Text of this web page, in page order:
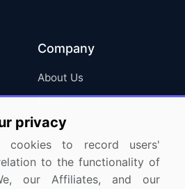
Company
About Us
FAQ
Careers
Contact Us
privacy
cookies to record users'
to the functionality of
our Affiliates, and our